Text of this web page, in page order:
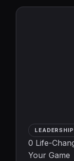
LEADERSHIP
0 Life-
Your Game